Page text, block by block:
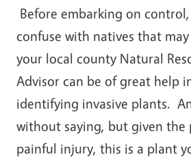
Before embarking on
confuse with natives that
your local county Natural
Advisor can be of great help
identifying invasive plants.
without saying, but given
painful injury, this is a plant